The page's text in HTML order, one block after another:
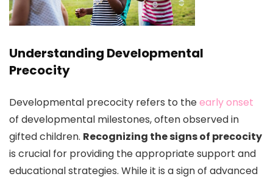
Understanding Developmental
Precocity
Developmental precocity refers to theearly onset
of developmental milestones, often observed in
gifted children. Recognizing the signs of precocity
is crucial for providing the appropriate support and
educational strategies. While it is a sign of advanced